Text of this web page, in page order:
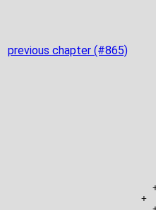
previous chapter (#865)